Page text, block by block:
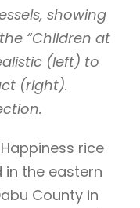
showing
“Children at
(left) to
(right).
rice
the eastern
County in